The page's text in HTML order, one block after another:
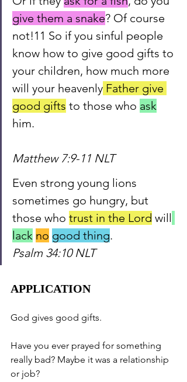
give them a snake? Of course
not!11 So if you sinful people
know how to give good gifts to
your children, how much more
will your heavenly Father give
good gifts to those who ask
him.
Matthew 7:9-11 NLT
Even strong young lions
sometimes go hungry, but
those who trust in the Lord will
lack no good thing.
Psalm 34:10 NLT
APPLICATION
God gives good gifts.
Have you ever prayed for something
really bad? Maybe it was a relationship
or job?